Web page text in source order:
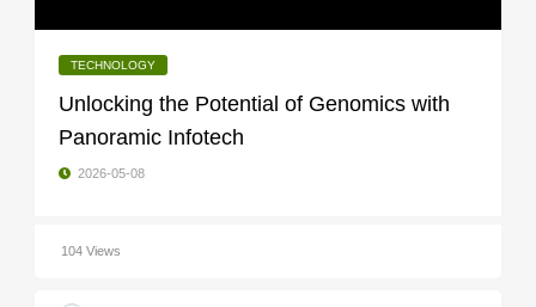
TECHNOLOGY
Unlocking the Potential of Genomics with
Panoramic Infotech
2026-05-08
104 Views